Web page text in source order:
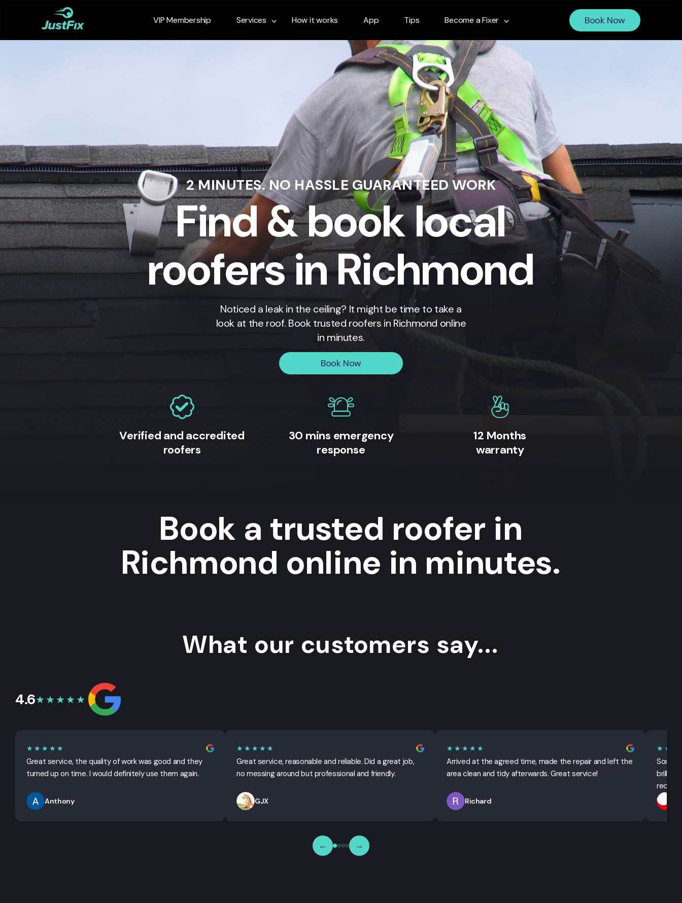
VIP Membership Services How it works App Tips Become a Fixer Book Now
2 MINUTES. NO HASSLE GUARANTEED WORK
Find & book local
roofers in Richmond
Noticed a leak in the ceiling? It might be time to take a
look at the roof. Book trusted roofers in Richmond online
in minutes.
Book Now
Verified and accredited
roofers
30 mins emergency
response
12 Months
warranty
Book a trusted roofer in
Richmond online in minutes.
What our customers say...
4.6★★★★★
★★★★★
Great service, the quality of work was good and they
turned up on time. I would definitely use them again.
Anthony
★★★★★
Great service, reasonable and reliable. Did a great job,
no messing around but professional and friendly.
GJX
★★★★★
Arrived at the agreed time, made the repair and left the
area clean and tidy afterwards. Great service!
Richard
Sorted
← →